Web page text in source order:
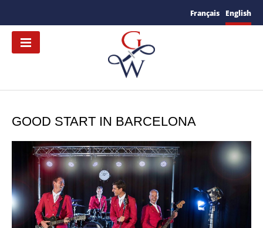
Français English
GOOD START IN BARCELONA